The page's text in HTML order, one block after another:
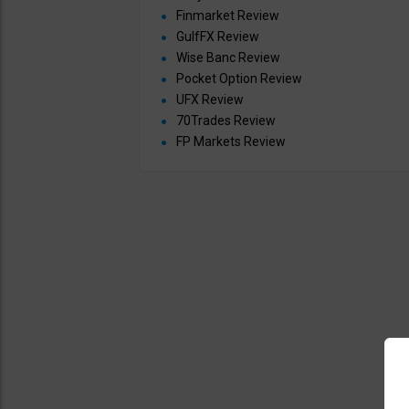
Finmarket Review
GulfFX Review
Wise Banc Review
Pocket Option Review
UFX Review
70Trades Review
FP Markets Review